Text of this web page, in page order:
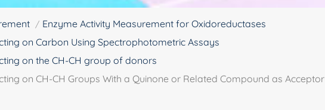
Enzyme Activity Measurement for Oxidoreductases
on Carbon Using Spectrophotometric Assays
on the CH-CH group of donors
on CH-CH Groups With a Quinone or Related Compound as Acceptor